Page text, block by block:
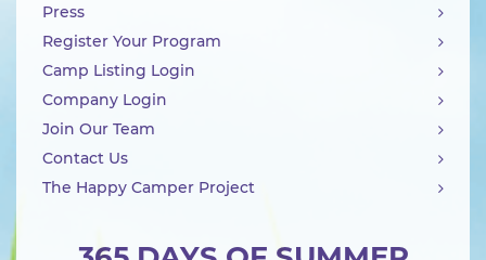
Press
Register Your Program
Camp Listing Login
Company Login
Join Our Team
Contact Us
The Happy Camper Project